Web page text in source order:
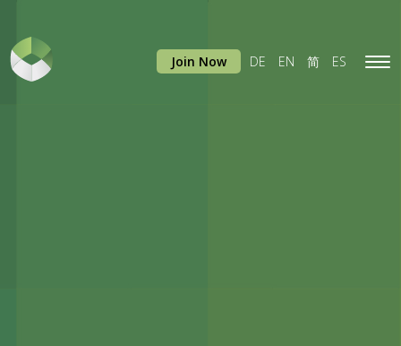
Join Now DE EN 简 ES